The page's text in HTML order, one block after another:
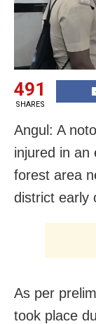
491
SHARES
Angul: A
injured in an
forest area
district early
As per
took place